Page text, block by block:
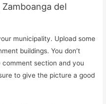
del
municipality. Upload some
buildings. You don’t
section and you
to give the picture a good